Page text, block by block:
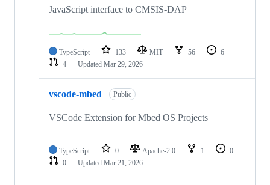
JavaScript interface to CMSIS-DAP
TypeScript 133 MIT 56
6
4
Updated Mar 29, 2026
vscode-mbed Public
VSCode Extension for Mbed OS Projects
TypeScript 0 Apache-2.0 1
0
0
Updated Mar 21, 2026